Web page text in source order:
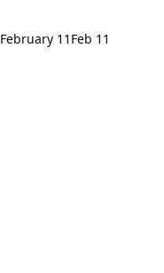
February 11 Feb 11